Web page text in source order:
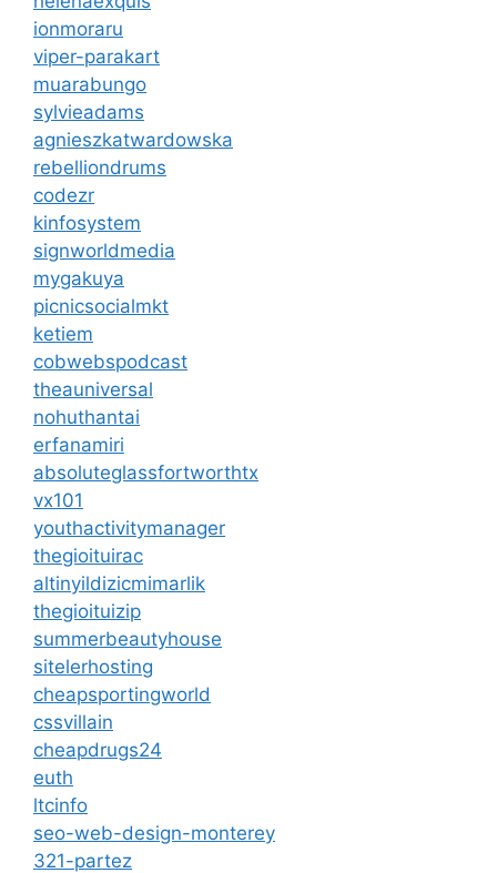
ionmoraru
viper-parakart
muarabungo
sylvieadams
agnieszkatwardowska
rebelliondrums
codezr
kinfosystem
signworldmedia
mygakuya
picnicsocialmkt
ketiem
cobwebspodcast
theauniversal
nohuthantai
erfanamiri
absoluteglassfortworthtx
vx101
youthactivitymanager
thegioituirac
altinyildizicmimarlik
thegioituizip
summerbeautyhouse
sitelerhosting
cheapsportingworld
cssvillain
cheapdrugs24
euth
ltcinfo
seo-web-design-monterey
321-partez